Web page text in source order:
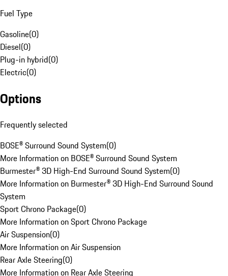
Fuel Type
Gasoline(0)
Diesel(0)
Plug-in hybrid(0)
Electric(0)
Options
Frequently selected
BOSE® Surround Sound System(0)
More Information on BOSE® Surround Sound System
Burmester® 3D High-End Surround Sound System(0)
More Information on Burmester® 3D High-End Surround Sound
System
Sport Chrono Package(0)
More Information on Sport Chrono Package
Air Suspension(0)
More Information on Air Suspension
Rear Axle Steering(0)
More Information on Rear Axle Steering